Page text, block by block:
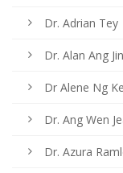
Dr. Adrian Tey
Dr. Alan Ang
Dr Alene Ng
Dr. Ang Wen
Dr. Azura